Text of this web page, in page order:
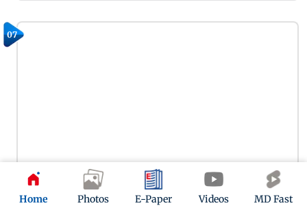
Home Photos E-Paper Videos MD Fast
07
Preity Zinta played Romila Dutta in Lakshya, a young
journalist who is determined to uncover the truth behind the